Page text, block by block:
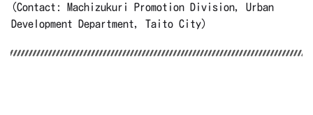
(Contact: Machizukuri Promotion Division, Urban
Development Department, Taito City)